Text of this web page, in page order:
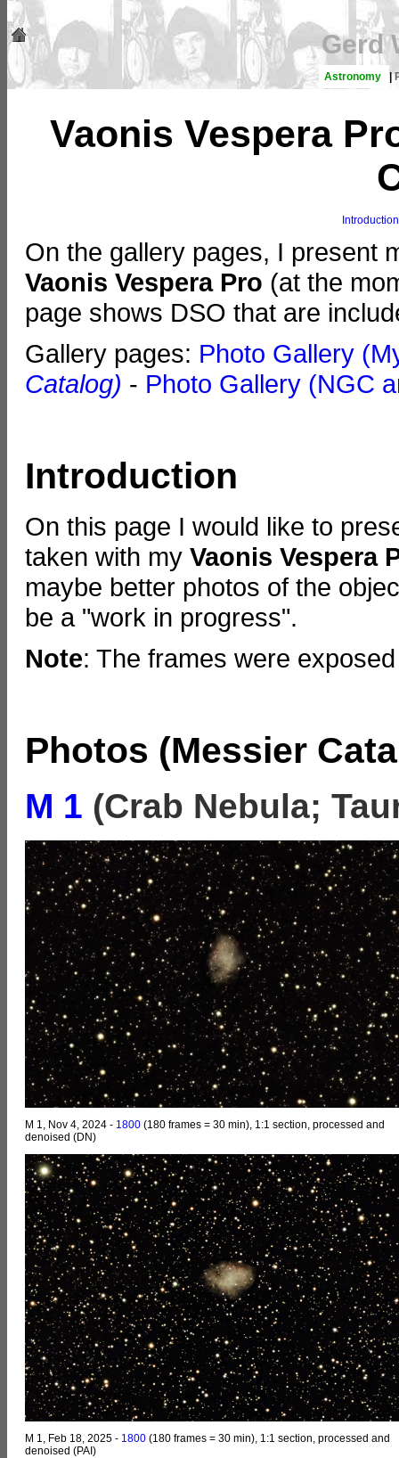
Gerd
Astronomy |
Vaonis Vespera
Introduction
On the gallery pages, I present
Vaonis Vespera Pro (at the
page shows DSO that are
Gallery pages: Photo Gallery
Catalog) - Photo Gallery (NGC
Introduction
On this page I would like to
taken with my Vaonis Vespera
maybe better photos of the
be a "work in progress".
Note: The frames were
Photos (Messier
M 1 (Crab Nebula;
M 1, Nov 4, 2024 - 1800 (180 frames = 30 min), 1:1 section, processed and
denoised (DN)
M 1, Feb 18, 2025 - 1800 (180 frames = 30 min), 1:1 section, processed and
denoised (PAI)